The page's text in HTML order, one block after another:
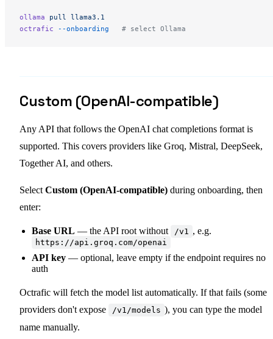
ollama pull
llama3.1
octrafic --onboarding
   # select Ollama
Custom (OpenAI-compatible)
Any API that follows the OpenAI chat completions format is
supported. This covers providers like Groq, Mistral, DeepSeek,
Together AI, and others.
Select Custom (OpenAI-compatible) during onboarding, then
enter:
Base URL — the API root without /v1 , e.g.
https://api.groq.com/openai
API key — optional, leave empty if the endpoint requires no
auth
Octrafic will fetch the model list automatically. If that fails (some
providers don't expose
/v1/models ), you can type the model
name manually.